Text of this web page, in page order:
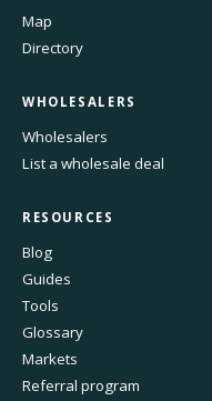
Map
Directory
WHOLESALERS
Wholesalers
List a wholesale deal
RESOURCES
Blog
Guides
Tools
Glossary
Markets
Referral program